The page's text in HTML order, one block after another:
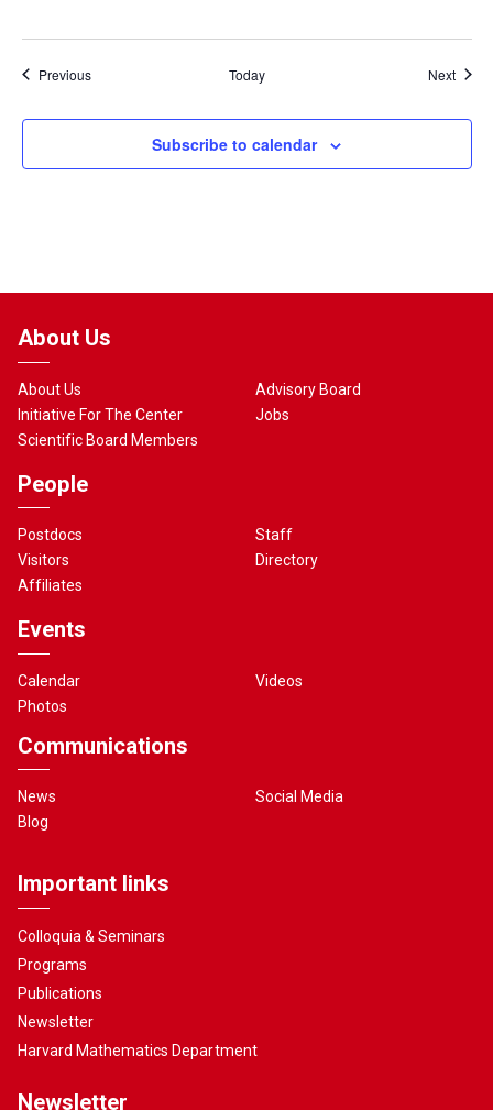
PreviousEvents Today Next
Subscribe to calendar
About Us
About Us
Initiative For The Center
Scientific Board Members
Advisory Board
Jobs
People
Postdocs
Visitors
Affiliates
Staff
Directory
Events
Calendar
Photos
Videos
Communications
News
Blog
Social Media
Important links
Colloquia & Seminars
Programs
Publications
Newsletter
Harvard Mathematics Department
Newsletter